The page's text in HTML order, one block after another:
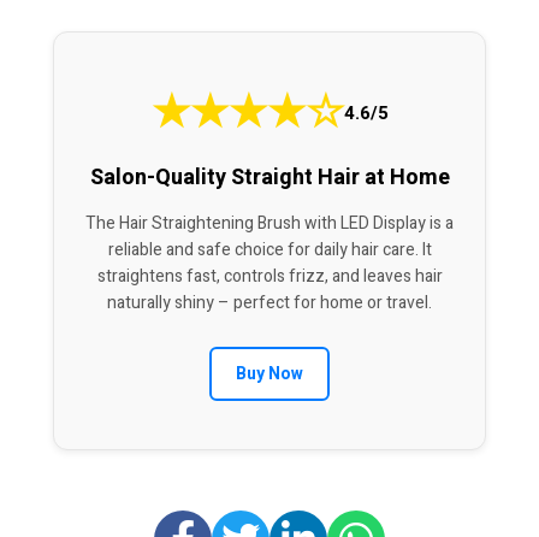
★★★★☆4.6/5
Salon-Quality Straight Hair at Home
The Hair Straightening Brush with LED Display is a
reliable and safe choice for daily hair care. It
straightens fast, controls frizz, and leaves hair
naturally shiny – perfect for home or travel.
Buy Now